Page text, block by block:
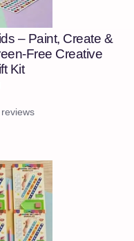
– Paint, Create &
Free Creative
Kit